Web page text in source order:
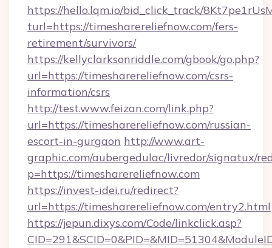
https://hello.lqm.io/bid_click_track/
turl=https://timesharereliefnow.com/fers-
retirement/survivors/
https://kellyclarksonriddle.com/gbook/go.php?
url=https://timesharereliefnow.com/csrs-
information/csrs
http://test.www.feizan.com/link.php?
url=https://timesharereliefnow.com/russian-
escort-in-gurgaon http://www.art-
graphic.com/aubergedulac/livredor/signatux/
p=https://timesharereliefnow.com
https://invest-idei.ru/redirect?
url=https://timesharereliefnow.com/entry2.html
https://jepun.dixys.com/Code/linkclick.asp?